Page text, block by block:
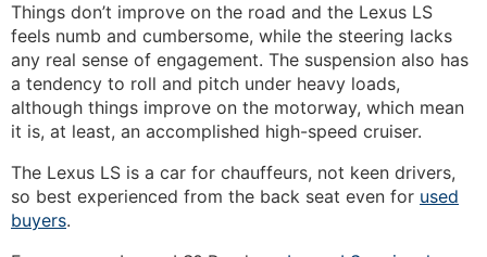
Things don’t improve on the road and the Lexus LS
feels numb and cumbersome, while the steering lacks
any real sense of engagement. The suspension also has
a tendency to roll and pitch under heavy loads,
although things improve on the motorway, which mean
it is, at least, an accomplished high-speed cruiser.
The Lexus LS is a car for chauffeurs, not keen drivers,
so best experienced from the back seat even for used
buyers.